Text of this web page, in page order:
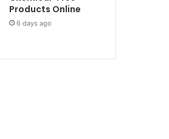
Products Online
6 days ago